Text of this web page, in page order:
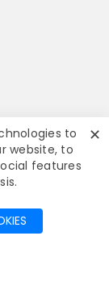
✕
to
website, to
features